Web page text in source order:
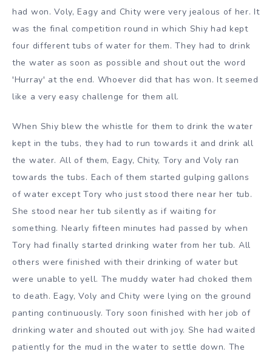
had won. Voly, Eagy and Chity were very jealous of her. It
was the final competition round in which Shiy had kept
four different tubs of water for them. They had to drink
the water as soon as possible and shout out the word
'Hurray' at the end. Whoever did that has won. It seemed
like a very easy challenge for them all.
When Shiy blew the whistle for them to drink the water
kept in the tubs, they had to run towards it and drink all
the water. All of them, Eagy, Chity, Tory and Voly ran
towards the tubs. Each of them started gulping gallons
of water except Tory who just stood there near her tub.
She stood near her tub silently as if waiting for
something. Nearly fifteen minutes had passed by when
Tory had finally started drinking water from her tub. All
others were finished with their drinking of water but
were unable to yell. The muddy water had choked them
to death. Eagy, Voly and Chity were lying on the ground
panting continuously. Tory soon finished with her job of
drinking water and shouted out with joy. She had waited
patiently for the mud in the water to settle down. The